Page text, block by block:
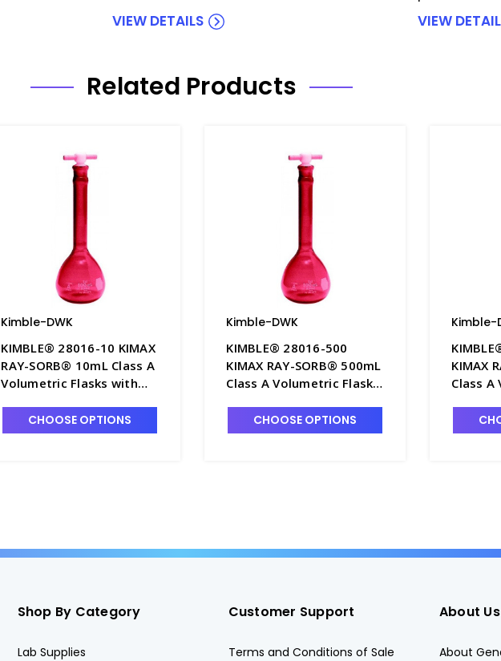
VIEW DETAILS VIEW
Related Products
Kimble-DWK
KIMBLE® 28016-10 KIMAX
RAY-SORB® 10mL Class A
Volumetric Flasks with
Stopper - F4235-10
CHOOSE OPTIONS
Kimble-DWK
KIMBLE® 28016-500
KIMAX RAY-SORB® 500mL
Class A Volumetric Flasks
PTFE Stopper - F4235-500
CHOOSE OPTIONS
Kimble-
KIMAX
Class A
PTFE
Shop By Category
Lab Supplies
Customer Support
Terms and Conditions of Sale
About Us
About